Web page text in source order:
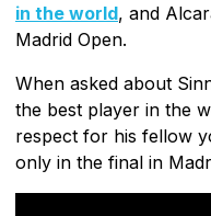
in the world, and
Madrid Open.
When asked about
the best player in the
respect for his fellow
only in the final in